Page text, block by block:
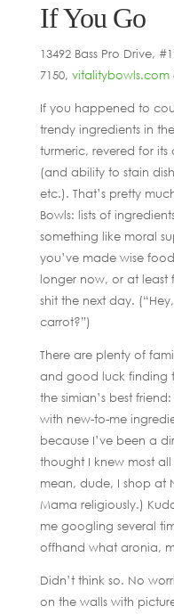
If You Go
13492 Bass Pro Drive,
7150, vitalitybowls.com
If you happened to
trendy ingredients in
turmeric, revered for
(and ability to stain
etc.). That’s pretty
Bowls: lists of
something like moral
you’ve made wise
longer now, or at least
shit the next day.
carrot?”)
There are plenty of
and good luck finding
the simian’s best
with new-to-me
because I’ve been a
thought I knew most
mean, dude, I shop at
Mama religiously.)
me googling several
offhand what aronia,
Didn’t think so. No
on the walls with